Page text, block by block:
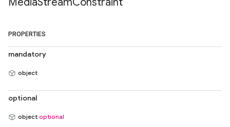
PROPERTIES
mandatory
object
optional
object optional